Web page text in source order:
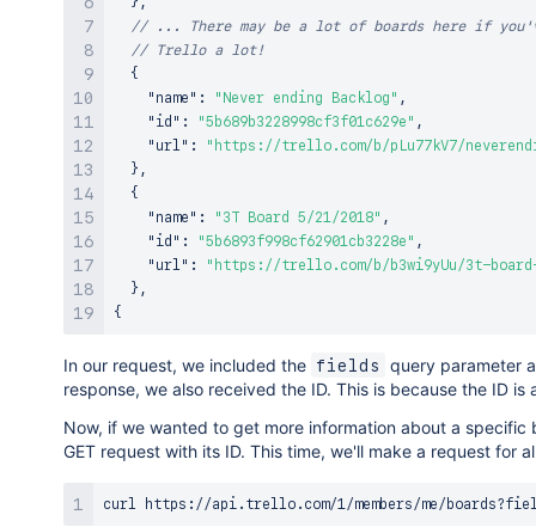
// ... There may be a lot of boards here if
// Trello a lot!
{
"name" : "Never ending Backlog" ,
"id" : "5b689b3228998cf3f01c629e" ,
"url" :
"https://trello.com/b/pLu77kV7/
} ,
{
"name" : "3T Board 5/21/2018" ,
"id" : "5b6893f998cf62901cb3228e" ,
"url" :
"https://trello.com/b/b3wi9yUu/3t-
} ,
{
In our request, we included the fields
query parameter
response, we also received the ID. This is because the ID
Now, if we wanted to get more information about a
GET request with its ID. This time, we'll make a request for
curl https://api.trello.com/1/members/me/